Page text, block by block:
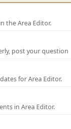
the Area Editor.
post your question
for Area Editor.
in Area Editor.